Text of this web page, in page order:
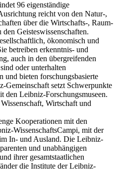
96 eigenständige
reicht von den Natur-,
über die Wirtschafts-, Raum-
Geisteswissenschaften.
ökonomisch und
betreiben erkenntnis- und
auch in den übergreifenden
oder unterhalten
und bieten forschungsbasierte
Gemeinschaft setzt Schwerpunkte
den Leibniz-Forschungsmuseen.
Wirtschaft und
Kooperationen mit den
WissenschaftsCampi, mit der
In- und Ausland. Die Leibniz-
und unabhängigen
ihrer gesamtstaatlichen
die Institute der Leibniz-